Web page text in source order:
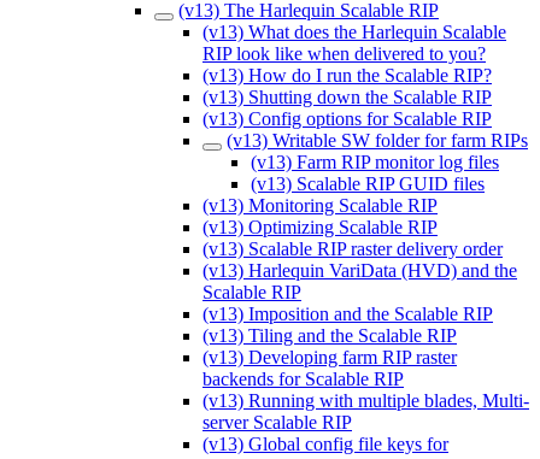
(v13) The Harlequin Scalable RIP
(v13) What does the Harlequin Scalable
RIP look like when delivered to you?
(v13) How do I run the Scalable RIP?
(v13) Shutting down the Scalable RIP
(v13) Config options for Scalable RIP
(v13) Writable SW folder for farm RIPs
(v13) Farm RIP monitor log files
(v13) Scalable RIP GUID files
(v13) Monitoring Scalable RIP
(v13) Optimizing Scalable RIP
(v13) Scalable RIP raster delivery order
(v13) Harlequin VariData (HVD) and the
Scalable RIP
(v13) Imposition and the Scalable RIP
(v13) Tiling and the Scalable RIP
(v13) Developing farm RIP raster
backends for Scalable RIP
(v13) Running with multiple blades, Multi-
server Scalable RIP
(v13) Global config file keys for